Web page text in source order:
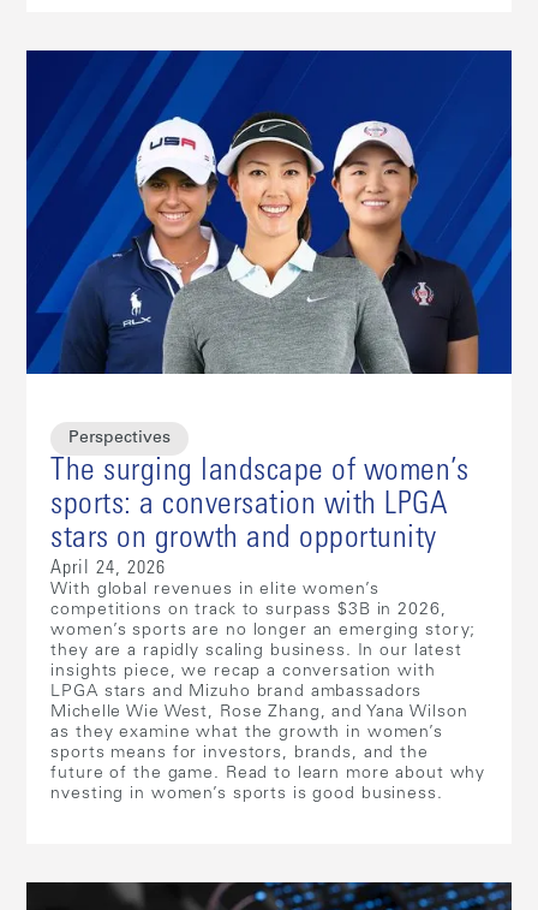
Perspectives
The surging landscape of women’s
sports: a conversation with LPGA
stars on growth and opportunity
April 24, 2026
With global revenues in elite women’s
competitions on track to surpass $3B in 2026,
women’s sports are no longer an emerging story;
they are a rapidly scaling business. In our latest
insights piece, we recap a conversation with
LPGA stars and Mizuho brand ambassadors
Michelle Wie West, Rose Zhang, and Yana Wilson
as they examine what the growth in women’s
sports means for investors, brands, and the
future of the game. Read to learn more about why
nvesting in women’s sports is good business.